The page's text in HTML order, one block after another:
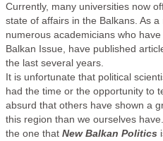
Currently, many universities now
state of affairs in the Balkans. As
numerous academicians who
Balkan Issue, have published
the last several years.
It is unfortunate that political
had the time or the opportunity to
absurd that others have shown a
this region than we ourselves
the one that New Balkan Politics